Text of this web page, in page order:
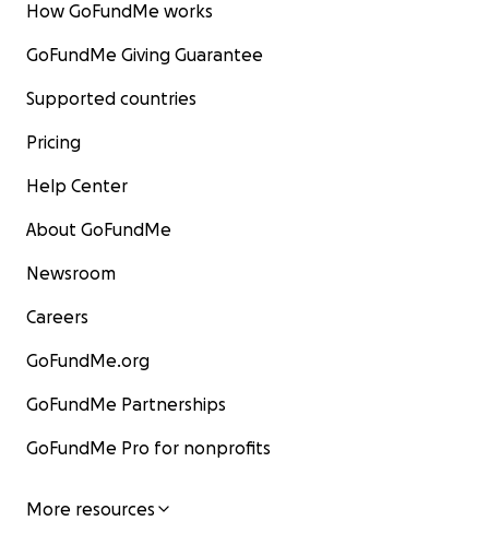
How GoFundMe works
GoFundMe Giving Guarantee
Supported countries
Pricing
Help Center
About GoFundMe
Newsroom
Careers
GoFundMe.org
GoFundMe Partnerships
GoFundMe Pro for nonprofits
More resources